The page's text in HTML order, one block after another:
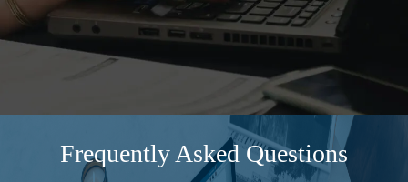
Frequently Asked Questions